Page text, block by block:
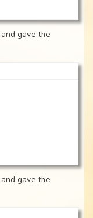
gave the
gave the